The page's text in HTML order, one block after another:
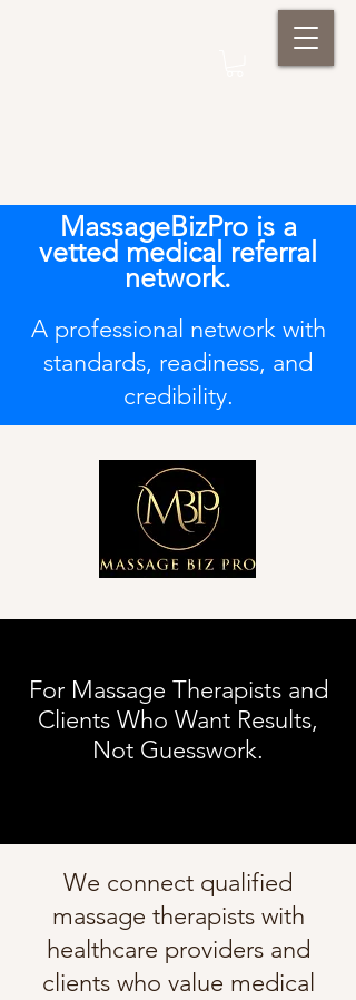
MassageBizPro is a
vetted medical referral
network.
A professional network with
standards, readiness, and
credibility.
For Massage Therapists and
Clients Who Want Results,
Not Guesswork.
We connect qualified
massage therapists with
healthcare providers and
clients who value medical